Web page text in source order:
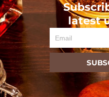
latest